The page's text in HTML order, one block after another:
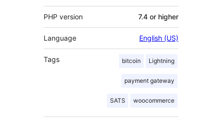
PHP version 7.4 or higher
Language English (US)
Tags bitcoin Lightning
payment gateway
SATS woocommerce